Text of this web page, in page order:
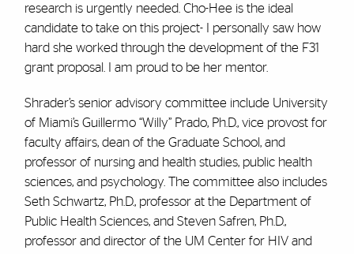
research is urgently needed. Cho-Hee is the ideal
candidate to take on this project- I personally saw how
hard she worked through the development of the F31
grant proposal. I am proud to be her mentor.
Shrader’s senior advisory committee include University
of Miami’s Guillermo “Willy” Prado, Ph.D., vice provost for
faculty affairs, dean of the Graduate School, and
professor of nursing and health studies, public health
sciences, and psychology. The committee also includes
Seth Schwartz, Ph.D., professor at the Department of
Public Health Sciences, and Steven Safren, Ph.D.,
professor and director of the UM Center for HIV and